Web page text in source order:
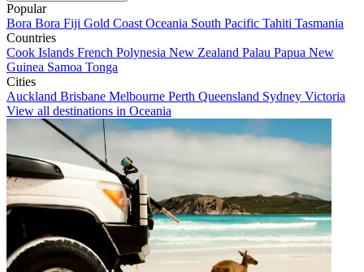
Popular
Bora Bora Fiji Gold Coast Oceania South Pacific Tahiti Tasmania
Countries
Cook Islands French Polynesia New Zealand Palau Papua New
Guinea Samoa Tonga
Cities
Auckland Brisbane Melbourne Perth Queensland Sydney Victoria
View all destinations in Oceania